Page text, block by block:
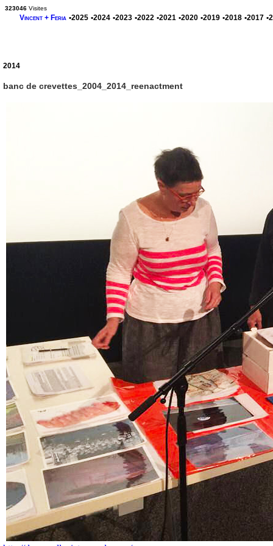
2014
banc de crevettes_2004_2014_reenactment
323046 Visites
Vincent + Feria •2025 •2024 •2023 •2022 •2021 •2020 •2019 •2018 •2017